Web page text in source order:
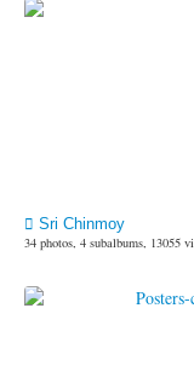
Sri Chinmoy
34 photos, 4 subalbums, 13055